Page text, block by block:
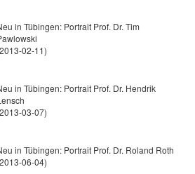
in Tübingen: Portrait Prof. Dr. Tim
02-11)
in Tübingen: Portrait Prof. Dr. Hendrik
03-07)
in Tübingen: Portrait Prof. Dr. Roland Roth
06-04)